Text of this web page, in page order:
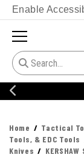
Enable
Home Tactical
Tools, & EDC Tools
Knives